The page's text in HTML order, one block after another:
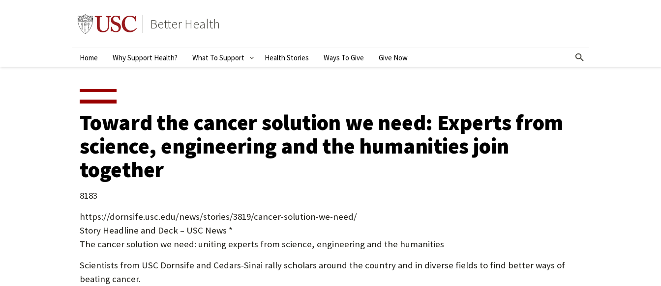
Better Health
Primary
Home Why Support Health? What To Support
S
S
U
N
F
O
Health Stories Ways To Give Give Now
Toward the cancer solution we need: Experts from
science, engineering and the humanities join
together
8183
https://dornsife.usc.edu/news/stories/3819/cancer-solution-we-need/
Story Headline and Deck – USC News *
The cancer solution we need: uniting experts from science, engineering and the humanities
Scientists from USC Dornsife and Cedars-Sinai rally scholars around the country and in diverse fields to find better ways of
beating cancer.